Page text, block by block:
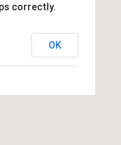
correctly.
OK